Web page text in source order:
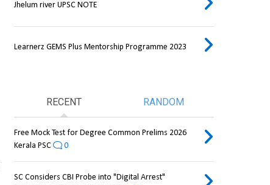
Jhelum river UPSC NOTE
Learnerz GEMS Plus Mentorship Programme 2023
RECENT RANDOM
Free Mock Test for Degree Common Prelims 2026
Kerala PSC
0
SC Considers CBI Probe into "Digital Arrest"